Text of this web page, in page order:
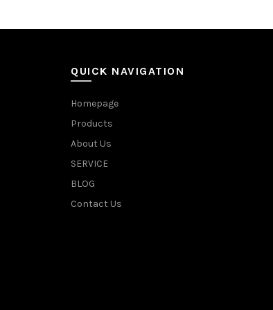
QUICK NAVIGATION
Homepage
Products
About Us
SERVICE
BLOG
Contact Us